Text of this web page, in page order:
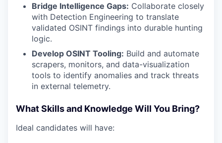
WHY INSIGHT?
PORTFOLIO
Bridge Intelligence Gaps: Collaborate closely
with Detection Engineering to translate
validated OSINT findings into durable hunting
logic.
Develop OSINT Tooling: Build and automate
scrapers, monitors, and data-visualization
tools to identify anomalies and track threats
in external telemetry.
What Skills and Knowledge Will You Bring?
Ideal candidates will have: